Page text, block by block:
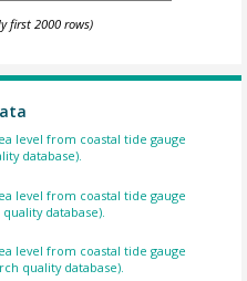
first 2000 rows)
level from coastal tide gauge
database).
level from coastal tide gauge
database).
level from coastal tide gauge
quality database).